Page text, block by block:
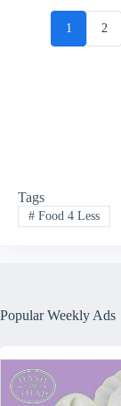
1 2
Tags
#Food 4 Less
Popular Weekly Ads